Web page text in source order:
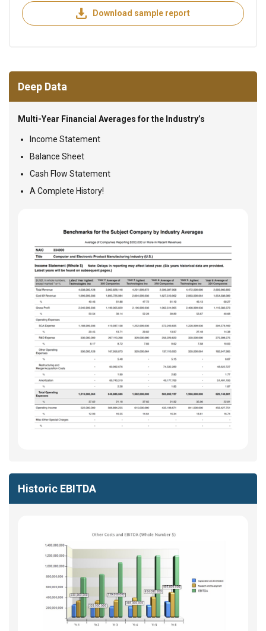
Download sample report
Deep Data
Multi-Year Financial Averages for the Industry’s
Income Statement
Balance Sheet
Cash Flow Statement
A Complete History!
Historic EBITDA